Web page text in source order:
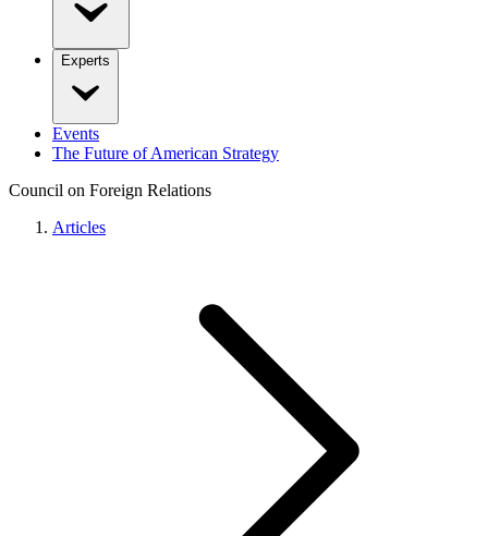
Experts
Events
The Future of American Strategy
Council on Foreign Relations
Articles